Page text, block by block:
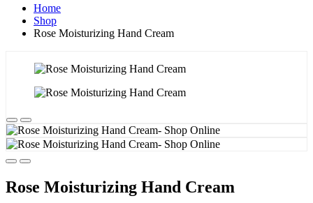
Home
Shop
Rose Moisturizing Hand Cream
Rose Moisturizing Hand Cream